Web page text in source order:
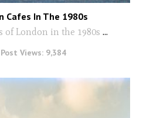
Cafes In The 1980s
of London in the 1980s ...
Post Views: 9,384